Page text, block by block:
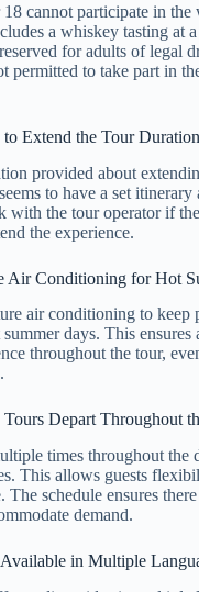
cannot participate in the
a whiskey tasting at a
for adults of legal
permitted to take part in
Extend the Tour
provided about
to have a set itinerary
with the tour operator if
the experience.
Air Conditioning for Hot
air conditioning to keep
days. This ensures
throughout the tour,
Depart Throughout
times throughout the
This allows guests
The schedule ensures
demand.
in Multiple